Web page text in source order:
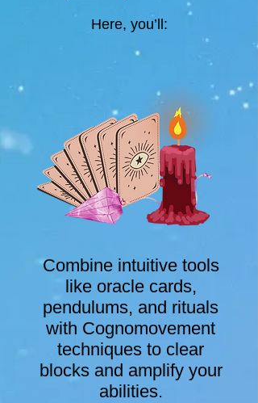
Here, you’ll:
Combine intuitive tools
like oracle cards,
pendulums, and rituals
with Cognomovement
techniques to clear
blocks and amplify your
abilities.